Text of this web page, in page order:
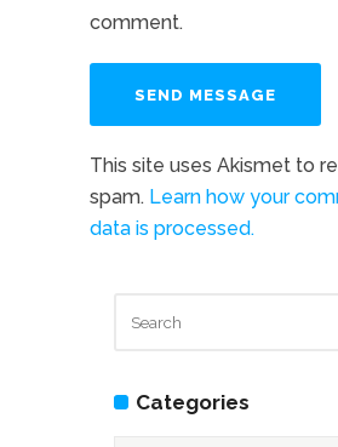
comment.
This site uses Akismet to
spam. Learn how your
data is processed.
Categories